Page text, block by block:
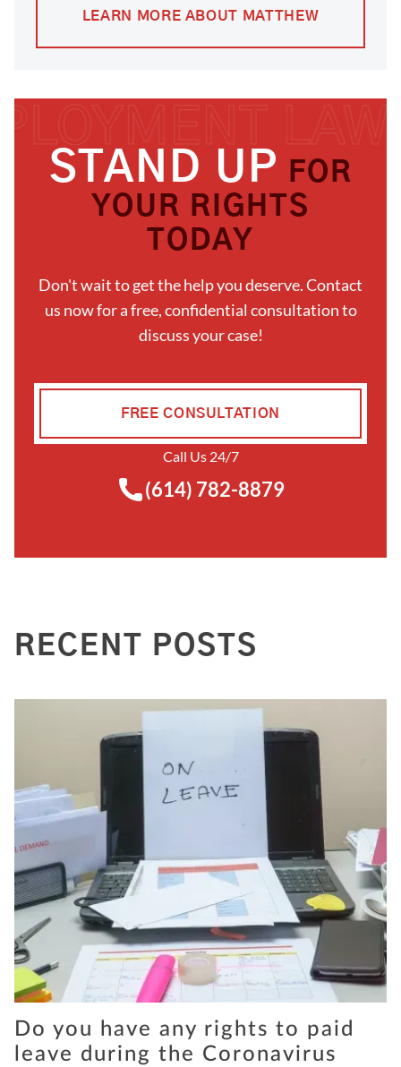
LEARN MORE ABOUT MATTHEW
STAND UP
FOR
YOUR RIGHTS
TODAY
Don't wait to get the help you deserve. Contact
us now for a free, confidential consultation to
discuss your case!
FREE CONSULTATION
Call Us 24/7
(614) 782-8879
RECENT POSTS
Do you have any rights to paid
leave during the Coronavirus